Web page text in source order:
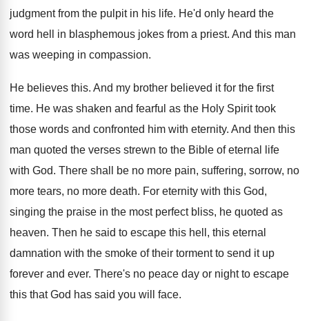
judgment from the pulpit in his life. He'd only heard the
word hell in blasphemous jokes from a priest. And this man
was weeping in compassion.
He believes this. And my brother believed it for the first
time. He was shaken and fearful as the Holy Spirit took
those words and confronted him with eternity. And then this
man quoted the verses strewn to the Bible of eternal life
with God. There shall be no more pain, suffering, sorrow, no
more tears, no more death. For eternity with this God,
singing the praise in the most perfect bliss, he quoted as
heaven. Then he said to escape this hell, this eternal
damnation with the smoke of their torment to send it up
forever and ever. There's no peace day or night to escape
this that God has said you will face.